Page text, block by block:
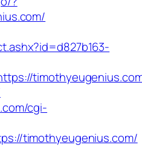
cgi-
timothyeugenius.com/